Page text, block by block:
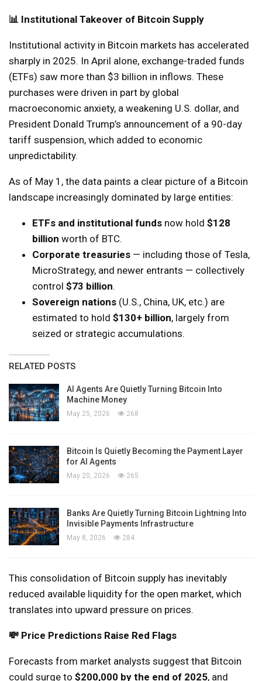
📊 Institutional Takeover of Bitcoin Supply
Institutional activity in Bitcoin markets has accelerated
sharply in 2025. In April alone, exchange-traded funds
(ETFs) saw more than $3 billion in inflows. These
purchases were driven in part by global
macroeconomic anxiety, a weakening U.S. dollar, and
President Donald Trump’s announcement of a 90-day
tariff suspension, which added to economic
unpredictability.
As of May 1, the data paints a clear picture of a Bitcoin
landscape increasingly dominated by large entities:
ETFs and institutional funds now hold $128
billion worth of BTC.
Corporate treasuries — including those of Tesla,
MicroStrategy, and newer entrants — collectively
control $73 billion.
Sovereign nations (U.S., China, UK, etc.) are
estimated to hold $130+ billion, largely from
seized or strategic accumulations.
RELATED POSTS
AI Agents Are Quietly Turning Bitcoin Into
Machine Money
May 25, 2026 268
Bitcoin Is Quietly Becoming the Payment Layer
for AI Agents
May 20, 2026 265
Banks Are Quietly Turning Bitcoin Lightning Into
Invisible Payments Infrastructure
May 8, 2026 284
This consolidation of Bitcoin supply has inevitably
reduced available liquidity for the open market, which
translates into upward pressure on prices.
💸 Price Predictions Raise Red Flags
Forecasts from market analysts suggest that Bitcoin
could surge to $200,000 by the end of 2025, and